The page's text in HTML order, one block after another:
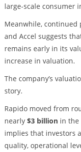
large-scale consumer
Meanwhile, continued
and Accel suggests
remains early in its
increase in valuation.
The company’s
story.
Rapido moved from
nearly $3 billionin the
implies that investors
quality, operational